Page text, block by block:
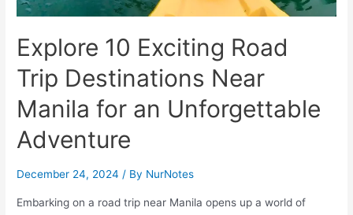
Explore 10 Exciting Road
Trip Destinations Near
Manila for an Unforgettable
Adventure
December 24, 2024 / By NurNotes
Embarking on a road trip near Manila opens up a world of